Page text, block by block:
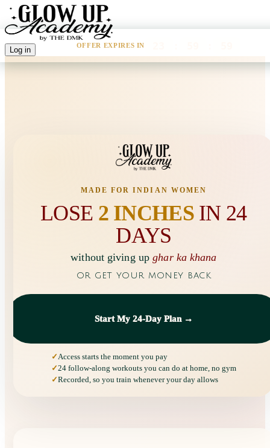
Log in OFFER EXPIRES IN
MADE FOR INDIAN WOMEN
LOSE 2 INCHESIN 24
DAYS
without giving upghar ka khana
or get your money back
Start My 24-Day Plan →
Access starts the moment you pay
24 follow-along workouts you can do at home, no gym
Recorded, so you train whenever your day allows